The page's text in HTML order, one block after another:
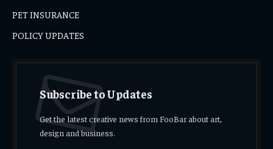
PET INSURANCE
POLICY UPDATES
Subscribe to Updates
Get the latest creative news from FooBar about art,
design and business.